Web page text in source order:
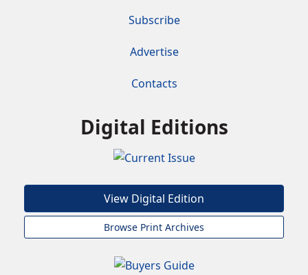
Subscribe
Advertise
Contacts
Digital Editions
View Digital Edition
Browse Print Archives